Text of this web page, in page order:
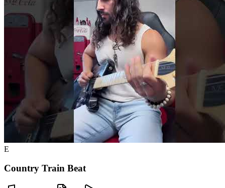
E
Country Train Beat